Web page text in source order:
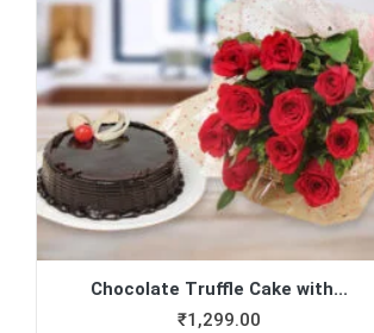
Chocolate Truffle Cake with...
₹1,299.00